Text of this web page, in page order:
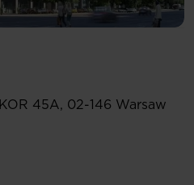
KOR 45A, 02-146 Warsaw